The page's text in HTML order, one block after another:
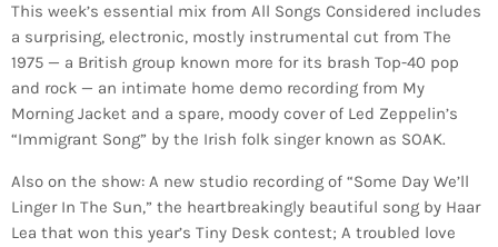
This week’s essential mix from All Songs Considered includes
a surprising, electronic, mostly instrumental cut from The
1975 — a British group known more for its brash Top-40 pop
and rock — an intimate home demo recording from My
Morning Jacket and a spare, moody cover of Led Zeppelin’s
“Immigrant Song” by the Irish folk singer known as SOAK.
Also on the show: A new studio recording of “Some Day We’ll
Linger In The Sun,” the heartbreakingly beautiful song by Haar
Lea that won this year’s Tiny Desk contest; A troubled love